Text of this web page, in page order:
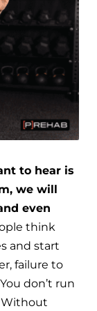
to hear is
we will
even
think
and start
failure to
don’t run
Without